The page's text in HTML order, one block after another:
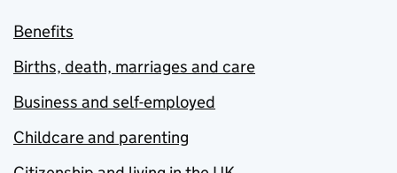
Benefits
Births, death, marriages and care
Business and self-employed
Childcare and parenting